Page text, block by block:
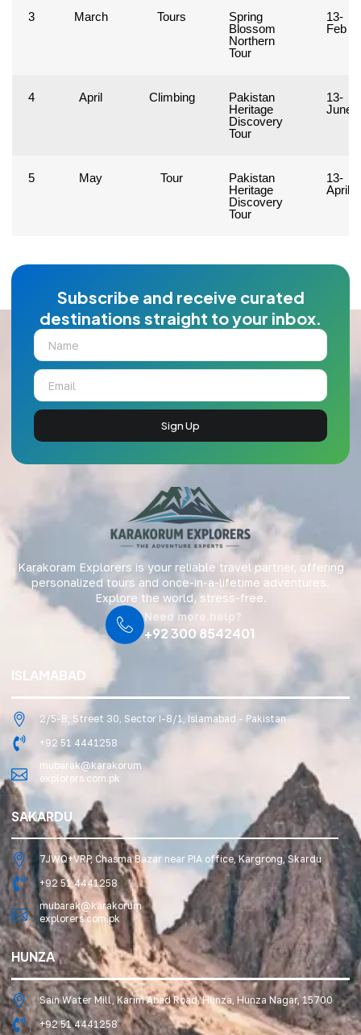
3 March Tours
Spring
Blossom
Northern
Tour
13-
Feb
4 April Climbing
Pakistan
Heritage
Discovery
Tour
13-
June
5 May Tour
Pakistan
Heritage
Discovery
Tour
13-
April
Subscribe and receive curated
destinations straight to your inbox.
Sign Up
Karakoram Explorers is your reliable travel partner, offering
personalized tours and once-in-a-lifetime adventures.
Explore the world, stress-free.
Need more help?
+92 300 8542401
ISLAMABAD
2/5-B, Street 30, Sector I-8/1, Islamabad - Pakistan
+92 51 4441258
mubarak@karakorum
explorers.com.pk
SAKARDU
7JWQ+VRP, Chasma Bazar near PIA office, Kargrong, Skardu
+92 51 4441258
mubarak@karakorum
explorers.com.pk
HUNZA
Sain Water Mill, Karim Abad Road, Hunza, Hunza Nagar, 15700
+92 51 4441258